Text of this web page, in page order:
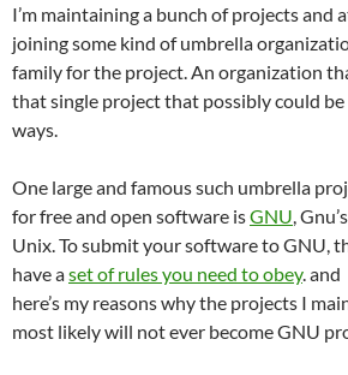
I’m maintaining a bunch of projects and
joining some kind of umbrella
family for the project. An organization
that single project that possibly could
ways.
One large and famous such umbrella
for free and open software isGNU,
Unix. To submit your software to GNU,
have aset of rules you need to obey. and
here’s my reasons why the projects I
most likely will not ever become GNU